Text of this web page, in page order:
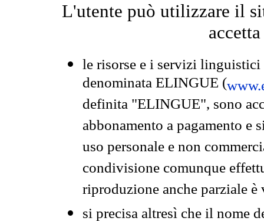
L'utente può utilizzare il
le risorse e i servizi
denominata ELINGUE (
definita "ELINGUE", sono
abbonamento a pagamento e
uso personale e non
condivisione comunque
riproduzione anche parziale
si precisa altresì che il nome